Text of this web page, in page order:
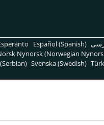
Español (Spanish)
Nynorsk (Norwegian
Svenska (Swedish)